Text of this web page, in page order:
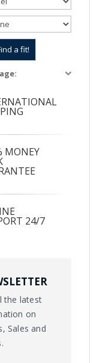
MONEY
24/7
the latest
on
Sales and